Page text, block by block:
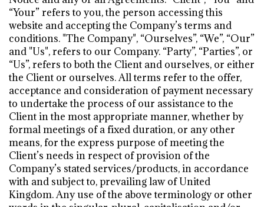
“Your” refers to you, the person accessing this
website and accepting the Company’s terms and
conditions. "The Company", “Ourselves”, “We”, “Our”
and "Us", refers to our Company. “Party”, “Parties”, or
“Us”, refers to both the Client and ourselves, or either
the Client or ourselves. All terms refer to the offer,
acceptance and consideration of payment necessary
to undertake the process of our assistance to the
Client in the most appropriate manner, whether by
formal meetings of a fixed duration, or any other
means, for the express purpose of meeting the
Client’s needs in respect of provision of the
Company’s stated services/products, in accordance
with and subject to, prevailing law of United
Kingdom. Any use of the above terminology or other